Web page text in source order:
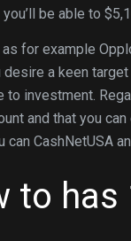
be able to
for example
a keen
to investment.
and that you
CashNetUSA
to has